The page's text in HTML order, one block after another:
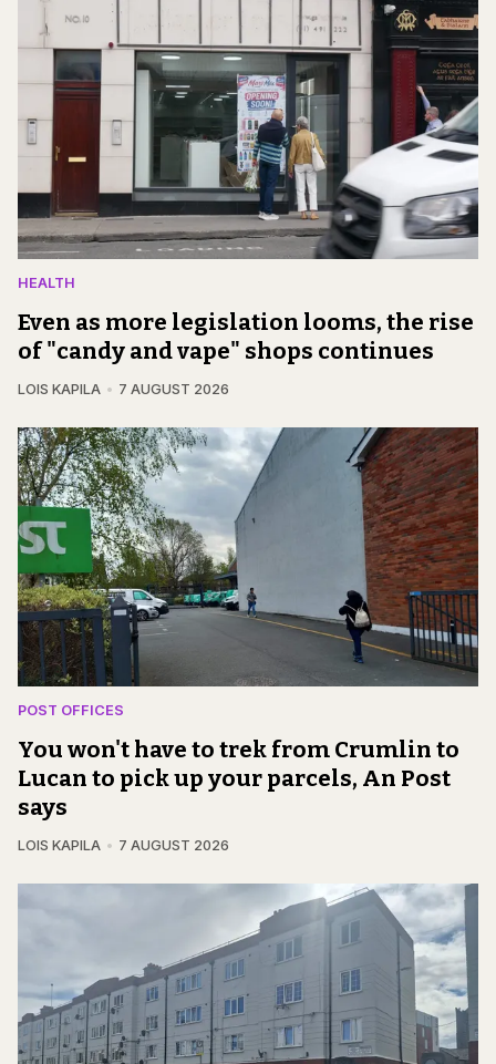
HEALTH
Even as more legislation looms, the rise
of "candy and vape" shops continues
LOIS KAPILA 7 AUGUST 2026
POST OFFICES
You won't have to trek from Crumlin to
Lucan to pick up your parcels, An Post
says
LOIS KAPILA 7 AUGUST 2026